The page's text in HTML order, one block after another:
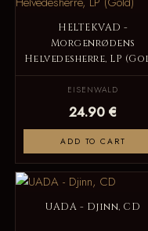
HELTEKVAD -
Morgenrødens
Helvedesherre, LP
EISENWALD
24.90 €
ADD TO CART
UADA - Djinn, CD